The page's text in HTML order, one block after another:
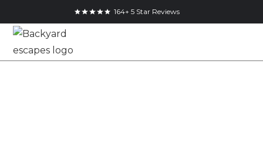
164+ 5 Star Reviews